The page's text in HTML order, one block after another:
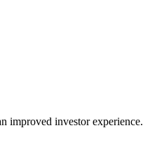
improved investor experience.